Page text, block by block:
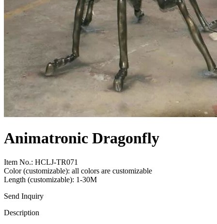
Animatronic Dragonfly
Item No.: HCLJ-TR071
Color (customizable): all colors are customizable
Length (customizable): 1-30M
Send Inquiry
Description